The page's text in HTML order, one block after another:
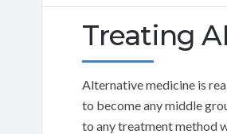
Treating
Alternative medicine is
to become any middle
to any treatment method